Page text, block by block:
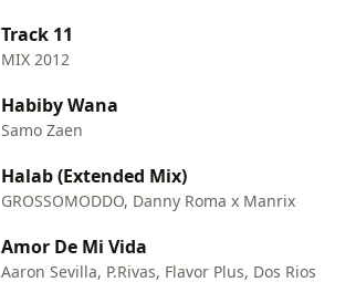
Track 11
MIX 2012
Habiby Wana
Samo Zaen
Halab (Extended Mix)
GROSSOMODDO, Danny Roma x Manrix
Amor De Mi Vida
Aaron Sevilla, P.Rivas, Flavor Plus, Dos Rios